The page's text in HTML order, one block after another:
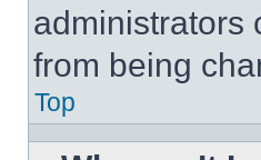
administrators
from being
Top